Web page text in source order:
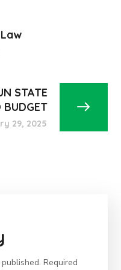
STATE
BUDGET
29, 2025
Required